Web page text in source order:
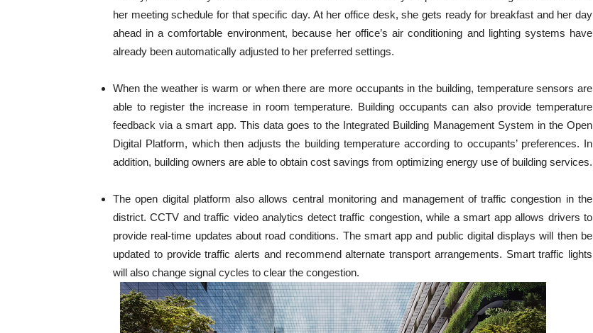
her meeting schedule for that specific day. At her office desk, she gets ready for breakfast and her day
ahead in a comfortable environment, because her office’s air conditioning and lighting systems have
already been automatically adjusted to her preferred settings.
When the weather is warm or when there are more occupants in the building, temperature sensors are
able to register the increase in room temperature. Building occupants can also provide temperature
feedback via a smart app. This data goes to the Integrated Building Management System in the Open
Digital Platform, which then adjusts the building temperature according to occupants’ preferences. In
addition, building owners are able to obtain cost savings from optimizing energy use of building services.
The open digital platform also allows central monitoring and management of traffic congestion in the
district. CCTV and traffic video analytics detect traffic congestion, while a smart app allows drivers to
provide real-time updates about road conditions. The smart app and public digital displays will then be
updated to provide traffic alerts and recommend alternate transport arrangements. Smart traffic lights
will also change signal cycles to clear the congestion.